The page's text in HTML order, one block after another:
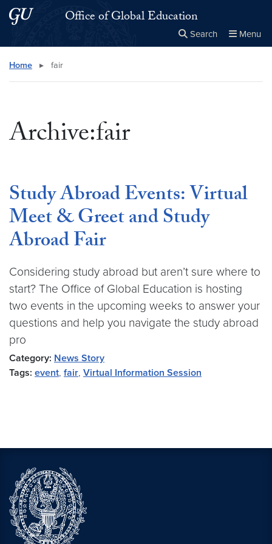
Skip to main content
Skip to main site menuOffice of Global Education
Search Menu
Search this site
Home ▸ fair
Archive:fair
Study Abroad Events: Virtual
Meet & Greet and Study
Abroad Fair
Considering study abroad but aren’t sure where to
start? The Office of Global Education is hosting
two events in the upcoming weeks to answer your
questions and help you navigate the study abroad
pro
Category: News Story
Tags: event, fair, Virtual Information Session